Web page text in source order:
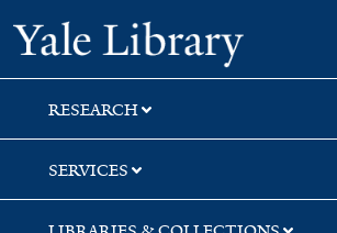
Skip
to
search
Skip
to
main
content
Yale
RESEARCH
SERVICES